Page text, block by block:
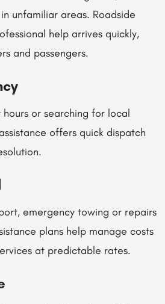
unfamiliar areas. Roadside
help arrives quickly,
and passengers.
or searching for local
offers quick dispatch
emergency towing or repairs
plans help manage costs
at predictable rates.